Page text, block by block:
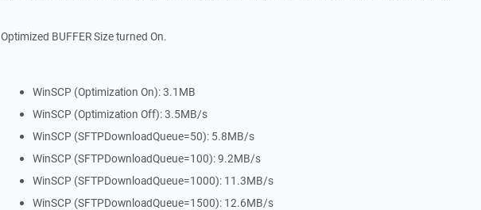
Optimized BUFFER Size turned On.
WinSCP (Optimization On): 3.1MB
WinSCP (Optimization Off): 3.5MB/s
WinSCP (SFTPDownloadQueue=50): 5.8MB/s
WinSCP (SFTPDownloadQueue=100): 9.2MB/s
WinSCP (SFTPDownloadQueue=1000): 11.3MB/s
WinSCP (SFTPDownloadQueue=1500): 12.6MB/s